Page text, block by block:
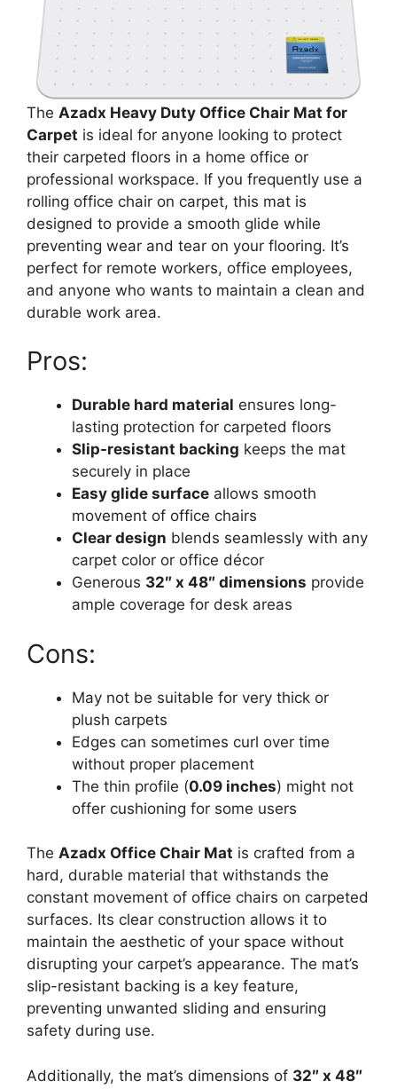
The Azadx Heavy Duty Office Chair Mat for
Carpet is ideal for anyone looking to protect
their carpeted floors in a home office or
professional workspace. If you frequently use a
rolling office chair on carpet, this mat is
designed to provide a smooth glide while
preventing wear and tear on your flooring. It’s
perfect for remote workers, office employees,
and anyone who wants to maintain a clean and
durable work area.
Pros:
Durable hard material ensures long-
lasting protection for carpeted floors
Slip-resistant backing keeps the mat
securely in place
Easy glide surface allows smooth
movement of office chairs
Clear design blends seamlessly with any
carpet color or office décor
Generous 32″ x 48″ dimensions provide
ample coverage for desk areas
Cons:
May not be suitable for very thick or
plush carpets
Edges can sometimes curl over time
without proper placement
The thin profile (0.09 inches) might not
offer cushioning for some users
The Azadx Office Chair Mat is crafted from a
hard, durable material that withstands the
constant movement of office chairs on carpeted
surfaces. Its clear construction allows it to
maintain the aesthetic of your space without
disrupting your carpet’s appearance. The mat’s
slip-resistant backing is a key feature,
preventing unwanted sliding and ensuring
safety during use.
Additionally, the mat’s dimensions of 32″ x 48″